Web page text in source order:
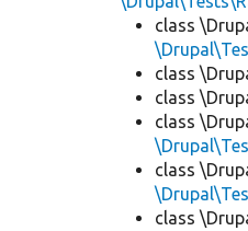
class
class
class
class
class
class